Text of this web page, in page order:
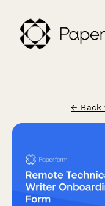
← Back